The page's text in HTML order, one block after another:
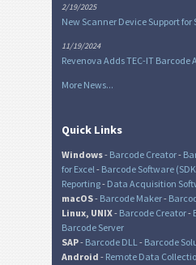
2/19/2025
New Scanner Device Support for
11/19/2024
Revenova Adds TEC-IT Barcode
More News...
Quick Links
Windows- Barcode Creator-
for Excel - Barcode Software
Reporting- Data Acquisition
macOS- Barcode Maker-
Linux, UNIX- Barcode Creator-
Barcode Server
SAP- Barcode DLL - Barcode
Android - Remote Data